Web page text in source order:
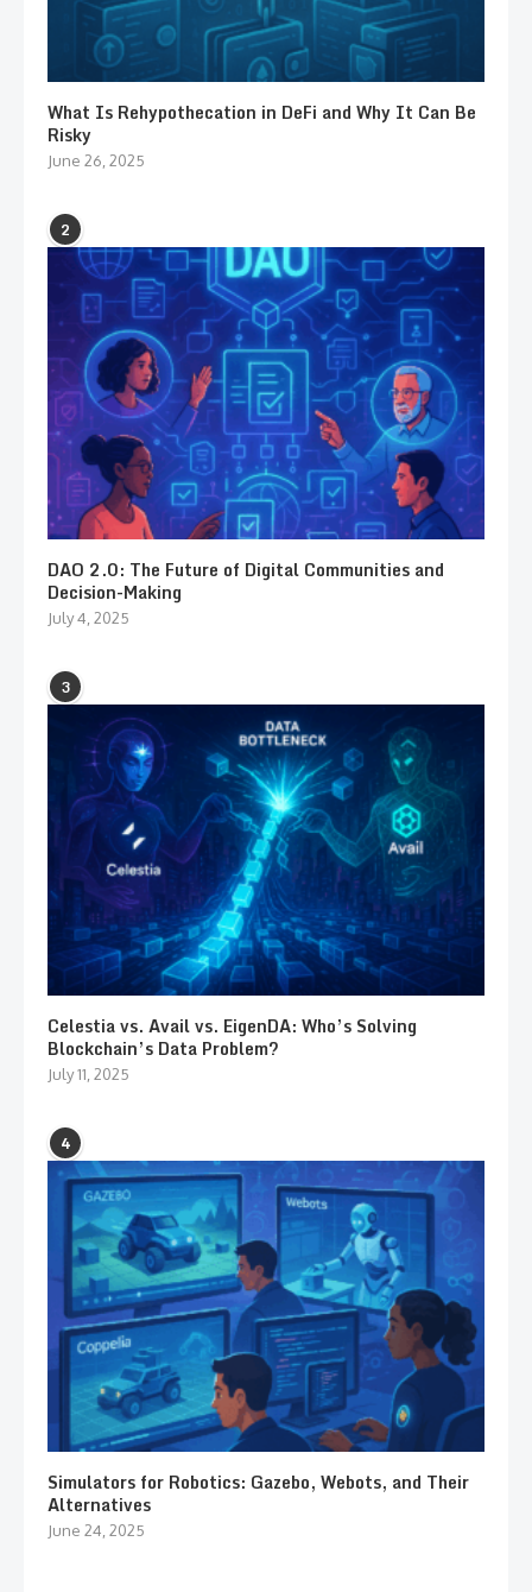
What Is Rehypothecation in DeFi and Why It Can Be
Risky
June 26, 2025
2
DAO 2.0: The Future of Digital Communities and
Decision-Making
July 4, 2025
3
Celestia vs. Avail vs. EigenDA: Who’s Solving
Blockchain’s Data Problem?
July 11, 2025
4
Simulators for Robotics: Gazebo, Webots, and Their
Alternatives
June 24, 2025